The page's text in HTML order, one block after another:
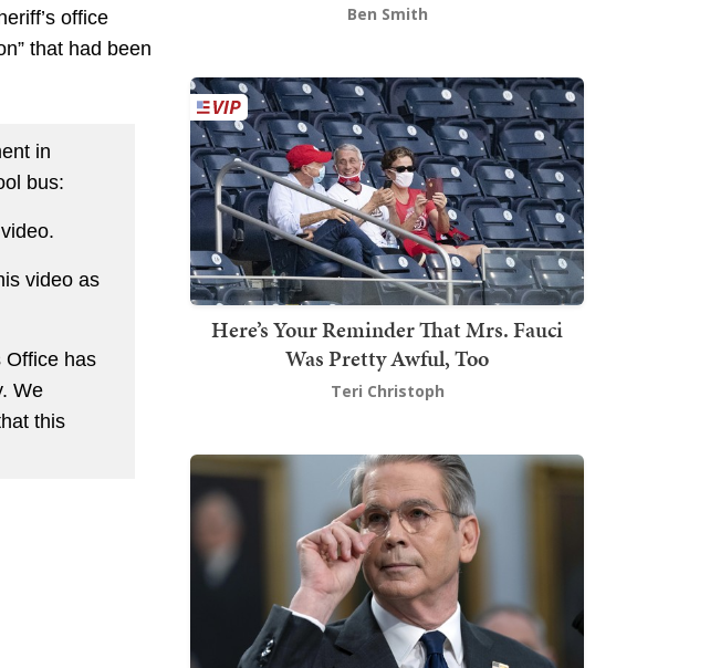
office
that had been
in
bus:
video as
Office has
We
this
Ben Smith
Here’s Your Reminder That Mrs. Fauci
Was Pretty Awful, Too
Teri Christoph